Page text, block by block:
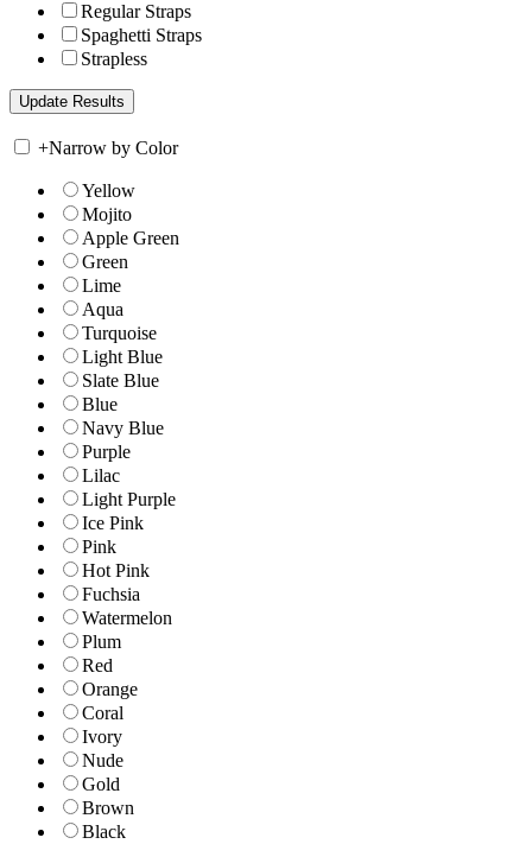
Regular Straps
Spaghetti Straps
Strapless
+Narrow by Color
Yellow
Mojito
Apple Green
Green
Lime
Aqua
Turquoise
Light Blue
Slate Blue
Blue
Navy Blue
Purple
Lilac
Light Purple
Ice Pink
Pink
Hot Pink
Fuchsia
Watermelon
Plum
Red
Orange
Coral
Ivory
Nude
Gold
Brown
Black